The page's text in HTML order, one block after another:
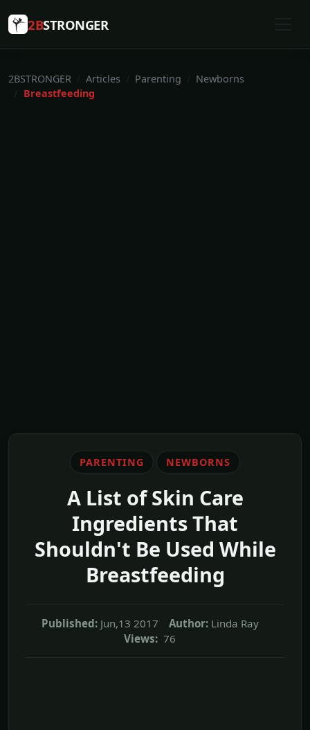
2BSTRONGER
2BSTRONGER Articles Parenting
Newborns
Breastfeeding
PARENTING NEWBORNS
A List of Skin Care
Ingredients That
Shouldn't Be Used While
Breastfeeding
Published: Jun,13 2017 Author: Linda Ray
Views: 76